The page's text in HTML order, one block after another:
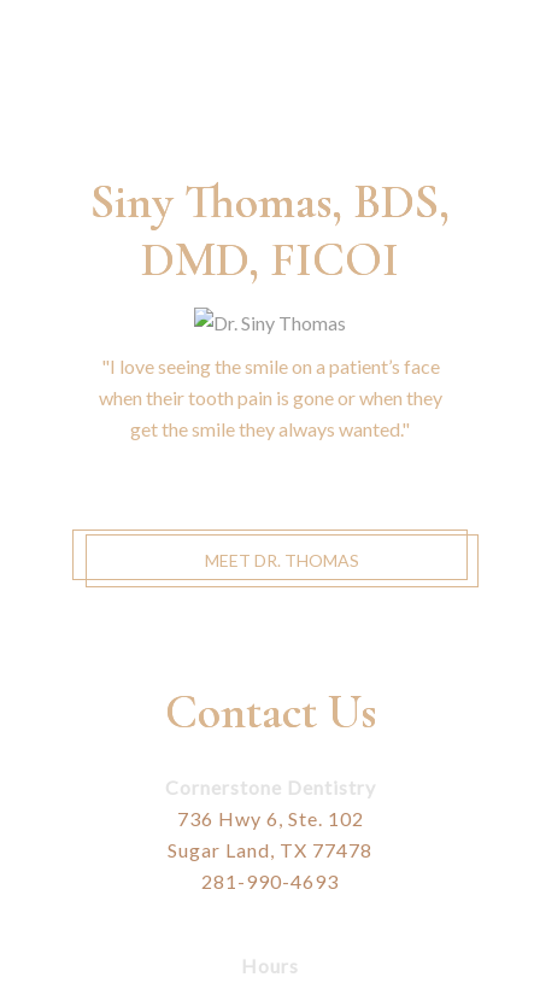
Siny Thomas, BDS,
DMD, FICOI
"I love seeing the smile on a patient’s face
when their tooth pain is gone or when they
get the smile they always wanted."
MEET DR. THOMAS
Contact Us
Cornerstone Dentistry
736 Hwy 6, Ste. 102
Sugar Land, TX 77478
281-990-4693
Hours